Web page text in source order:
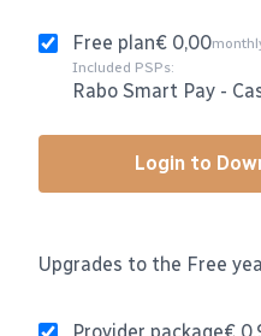
Free plan€ 0,00
Included PSPs:
Rabo Smart Pay -
Login to
Upgrades to the Free